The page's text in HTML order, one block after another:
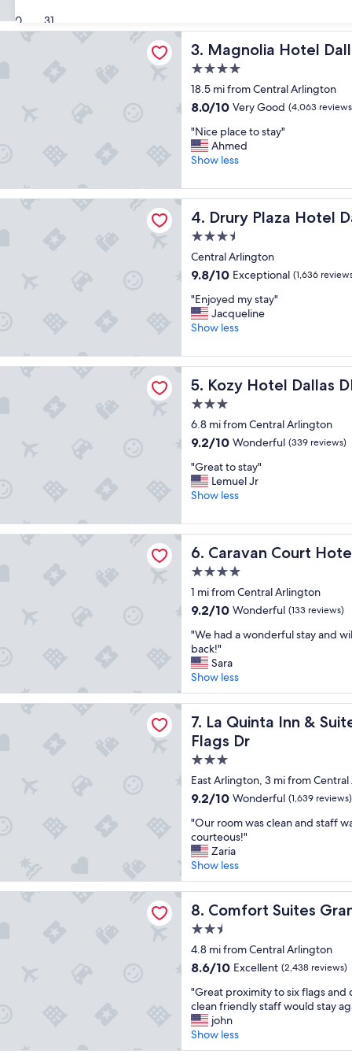
30 31
a
y
"
h
o
e
l
w
s
a
m
z
i
n
g
3. Magnolia Hotel
Magnolia Hotel Dallas
4.0
star
property
18.5 mi from Central Arlington
8.0
of
10,
Very
(4,063
8.0/10 Very Good (4,063
"
N
i
e
p
l
c
e
t
s
t
a
"
"Nice place to stay"
Ahmed
Show less
Hotel Dallas Downtown
4. Drury Plaza Hotel
Drury Plaza Hotel Dallas
3.5
star
property
Central Arlington
9.8
of
10,
Exceptional,
reviews)
9.8/10 Exceptional (1,636
"
E
n
o
y
e
d
m
y
s
a
y
"
"Enjoyed my stay"
Jacqueline
Show less
Hotel Dallas Arlington
5. Kozy Hotel Dallas
Kozy Hotel Dallas DFW
3.0
star
property
6.8 mi from Central Arlington
9.2
of
10,
Wonderful,
reviews)
9.2/10 Wonderful (339 reviews)
"
G
r
a
t
t
o
s
t
a
"
"Great to stay"
Lemuel Jr
Show less
Dallas DFW Airport Area West
6. Caravan Court
Caravan Court Hotel
4.0
star
property
1 mi from Central Arlington
9.2
of
10,
Wonderful,
(133
reviews)
9.2/10 Wonderful (133 reviews)
"
W
e
h
a
d
a
w
o
n
d
r
f
u
l
s
a
y
a
n
d
i
l
l
d
e
"We had a wonderful stay and
back!"
Sara
Show less
Hotel
7. La Quinta Inn &
Flags Dr
La Quinta Inn & Suites by
3.0
star
property
East Arlington, 3 mi from
9.2
of
10,
Wonderful,
(1,639
reviews)
9.2/10 Wonderful (1,639 reviews)
"
O
u
r
r
o
o
m
w
a
s
l
e
a
n
a
"Our room was clean and staff
courteous!"
Zaria
Show less
Inn & Suites by Wyndham Arlington North 6 Flags Dr
8. Comfort Suites
Comfort Suites Grand
2.5
star
property
4.8 mi from Central Arlington
8.6
of
10,
Excellent,
(2,438
reviews)
8.6/10 Excellent (2,438 reviews)
"
G
r
e
a
"Great proximity to six flags
clean friendly staff would stay
john
Show less
Grand Prairie - Arlington North